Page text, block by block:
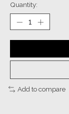
Quantity:
Add to compare